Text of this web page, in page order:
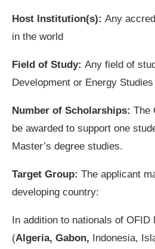
Host Institution(s): Any
in the world
Field of Study: Any field of
Development or Energy Studies
Number of Scholarships: The
be awarded to support one
Master’s degree studies.
Target Group: The applicant
developing country:
In addition to nationals of OFID
(Algeria, Gabon, Indonesia,